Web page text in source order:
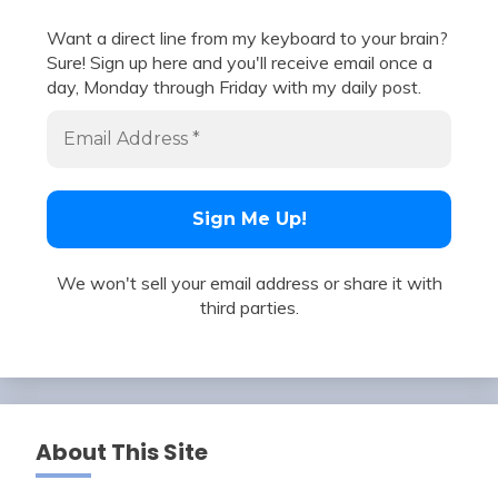
Want a direct line from my keyboard to your brain?
Sure! Sign up here and you'll receive email once a
day, Monday through Friday with my daily post.
We won't sell your email address or share it with
third parties.
About This Site